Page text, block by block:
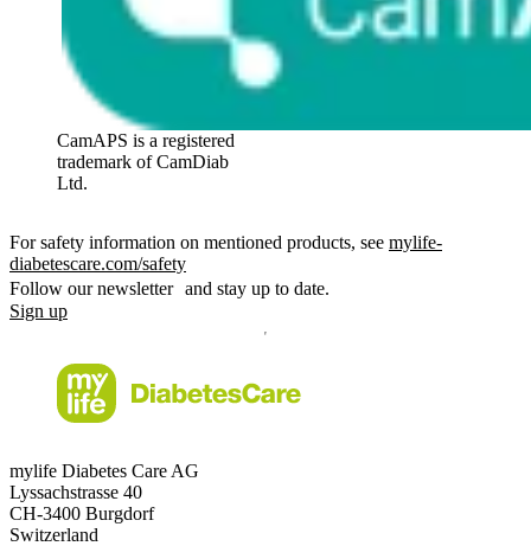
CamAPS is a registered
trademark of CamDiab
Ltd.
For safety information on mentioned products, see mylife-
diabetescare.com/safety
Follow our newsletter and stay up to date.
Sign up
mylife Diabetes Care AG
Lyssachstrasse 40
CH-3400 Burgdorf
Switzerland